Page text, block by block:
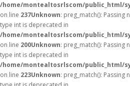
/home/montealtosrlscom/public_html/
on line 237Unknown: preg_match():
type int is deprecated in
/home/montealtosrlscom/public_html/
on line 200Unknown: preg_match():
type int is deprecated in
/home/montealtosrlscom/public_html/
on line 223Unknown: preg_match():